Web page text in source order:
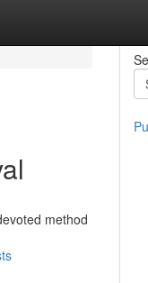
method